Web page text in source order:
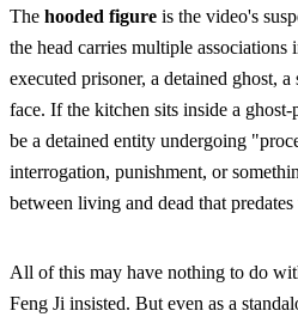
The hooded figure is the video's
the head carries multiple
executed prisoner, a detained ghost,
face. If the kitchen sits inside a
be a detained entity undergoing
interrogation, punishment, or
between living and dead that
All of this may have nothing to do
Feng Ji insisted. But even as a